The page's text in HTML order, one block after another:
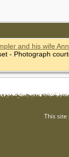
and his wife
- Photograph
This site